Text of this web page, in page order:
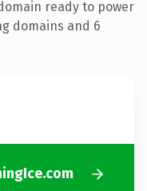
ready to power
domains and 6